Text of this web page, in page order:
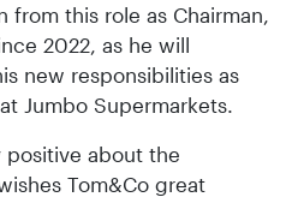
from this role as Chairman,
2022, as he will
new responsibilities as
Jumbo Supermarkets.
positive about the
Tom&Co great